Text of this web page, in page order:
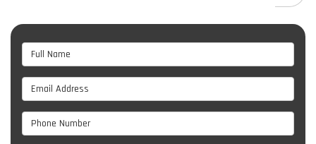
Full Name
Email Address
Phone Number